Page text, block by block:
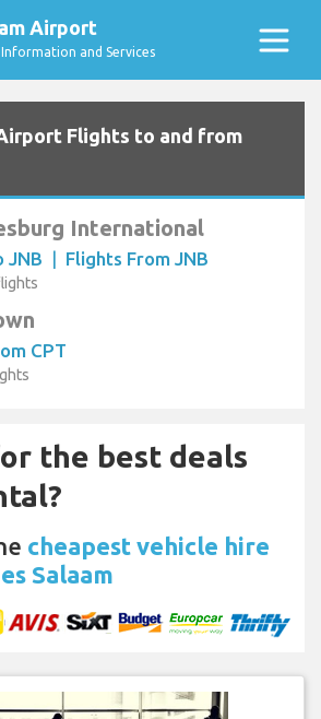
Airport
and Services
Flights to and from
International
JNB | Flights From JNB
CPT
the best deals
cheapest vehicle hire
Salaam